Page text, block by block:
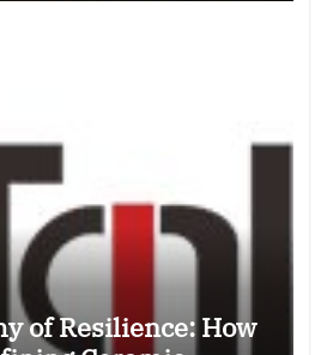
of Resilience: How